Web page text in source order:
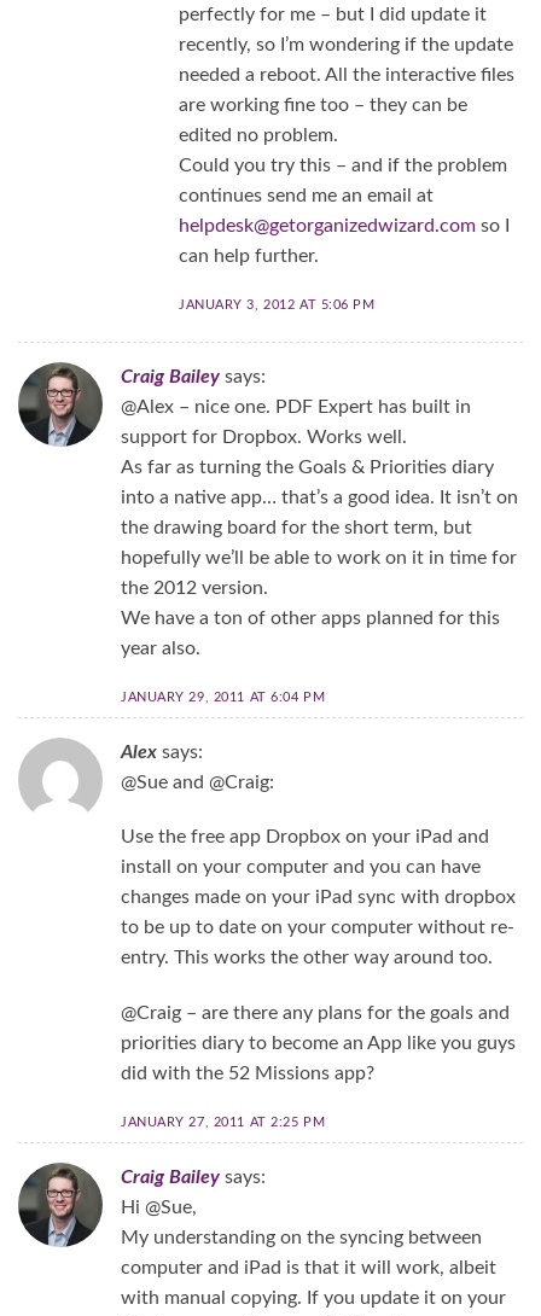
perfectly for me – but I did update it
recently, so I’m wondering if the update
needed a reboot. All the interactive files
are working fine too – they can be
edited no problem.
Could you try this – and if the problem
continues send me an email at
helpdesk@getorganizedwizard.com so I
can help further.
JANUARY 3, 2012 AT 5:06 PM
Craig Bailey says:
@Alex – nice one. PDF Expert has built in
support for Dropbox. Works well.
As far as turning the Goals & Priorities diary
into a native app… that’s a good idea. It isn’t on
the drawing board for the short term, but
hopefully we’ll be able to work on it in time for
the 2012 version.
We have a ton of other apps planned for this
year also.
JANUARY 29, 2011 AT 6:04 PM
Alex says:
@Sue and @Craig:
Use the free app Dropbox on your iPad and
install on your computer and you can have
changes made on your iPad sync with dropbox
to be up to date on your computer without re-
entry. This works the other way around too.
@Craig – are there any plans for the goals and
priorities diary to become an App like you guys
did with the 52 Missions app?
JANUARY 27, 2011 AT 2:25 PM
Craig Bailey says:
Hi @Sue,
My understanding on the syncing between
computer and iPad is that it will work, albeit
with manual copying. If you update it on your